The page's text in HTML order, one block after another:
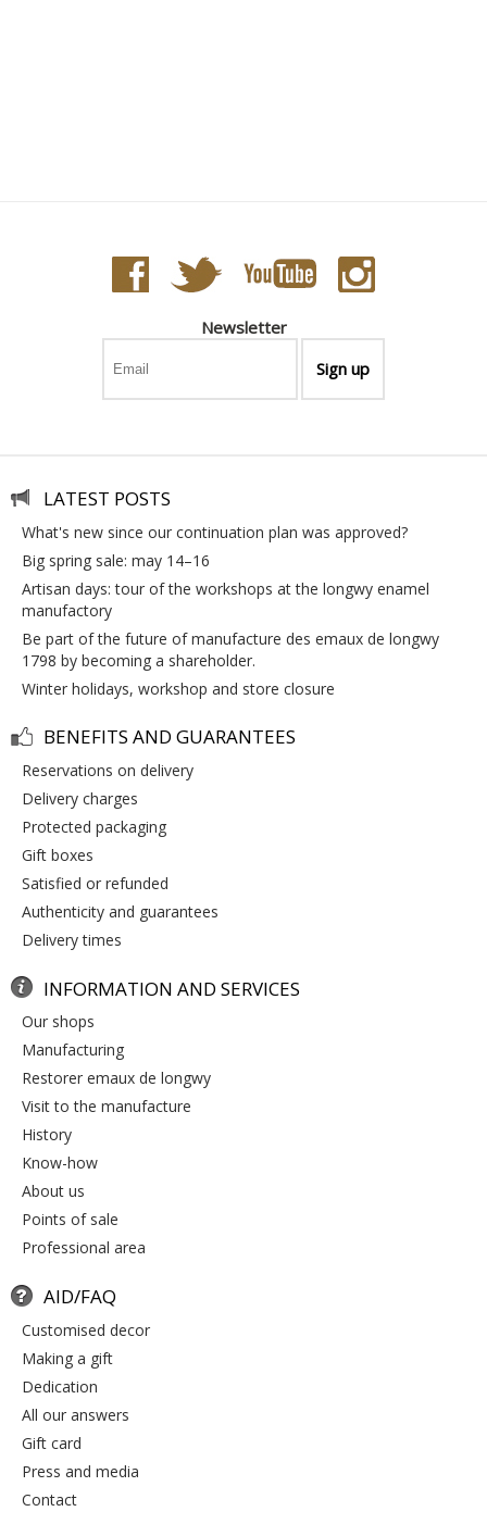
Newsletter
LATEST POSTS
what's new since our continuation plan was approved?
big spring sale: may 14–16
artisan days: tour of the workshops at the longwy enamel
manufactory
be part of the future of manufacture des emaux de longwy
1798 by becoming a shareholder.
winter holidays, workshop and store closure
BENEFITS AND GUARANTEES
reservations on delivery
delivery charges
protected packaging
gift boxes
satisfied or refunded
authenticity and guarantees
delivery times
INFORMATION AND SERVICES
our shops
manufacturing
restorer emaux de longwy
visit to the manufacture
history
know-how
about us
points of sale
professional area
AID/FAQ
customised decor
making a gift
dedication
all our answers
gift card
press and media
contact